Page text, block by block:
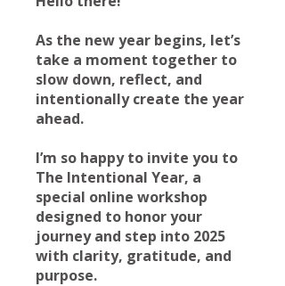
As the new year begins, let’s
take a moment together to
slow down, reflect, and
intentionally create the year
ahead.
I’m so happy to invite you to
The Intentional Year, a
special online workshop
designed to honor your
journey and step into 2025
with clarity, gratitude, and
purpose.